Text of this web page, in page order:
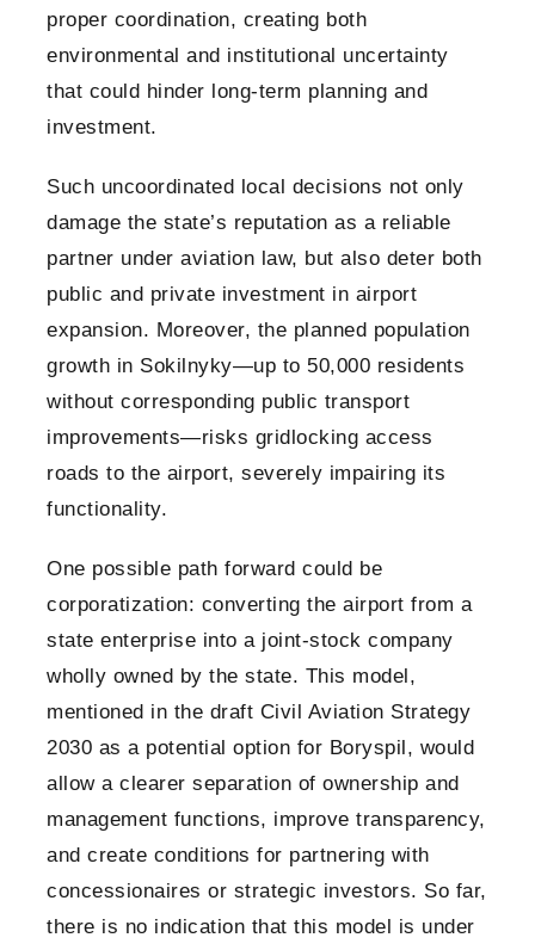
proper coordination, creating both
environmental and institutional uncertainty
that could hinder long-term planning and
investment.
Such uncoordinated local decisions not only
damage the state’s reputation as a reliable
partner under aviation law, but also deter both
public and private investment in airport
expansion. Moreover, the planned population
growth in Sokilnyky—up to 50,000 residents
without corresponding public transport
improvements—risks gridlocking access
roads to the airport, severely impairing its
functionality.
One possible path forward could be
corporatization: converting the airport from a
state enterprise into a joint-stock company
wholly owned by the state. This model,
mentioned in the draft Civil Aviation Strategy
2030 as a potential option for Boryspil, would
allow a clearer separation of ownership and
management functions, improve transparency,
and create conditions for partnering with
concessionaires or strategic investors. So far,
there is no indication that this model is under